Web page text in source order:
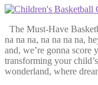
The Must-Have
na na na, na na na na,
and, we’re gonna
transforming your
wonderland, where